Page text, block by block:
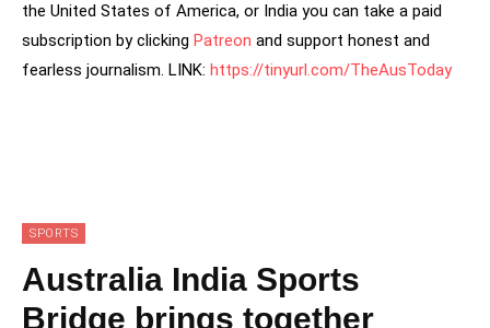
the United States of America, or India you can take a paid
subscription by clicking Patreon and support honest and
fearless journalism. LINK: https://tinyurl.com/TheAusToday